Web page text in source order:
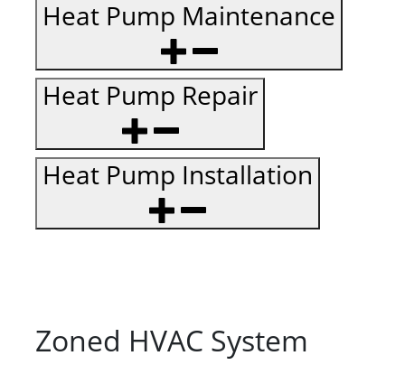
Heat Pump Maintenance
Heat Pump Repair
Heat Pump Installation
Zoned HVAC System